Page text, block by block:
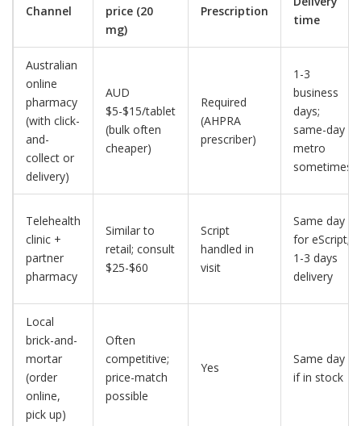
Channel
price (20
mg)
Prescription
time
Australian
online
pharmacy
(with click-
and-
collect or
delivery)
AUD
$5-$15/tablet
(bulk often
cheaper)
Required
(AHPRA
prescriber)
1-3
business
days;
same-day
metro
sometimes
Telehealth
clinic +
partner
pharmacy
Similar to
retail; consult
$25-$60
Script
handled in
visit
Same day
for eScript;
1-3 days
delivery
Local
brick-and-
mortar
(order
online,
pick up)
Often
competitive;
price-match
possible
Yes
Same day
if in stock